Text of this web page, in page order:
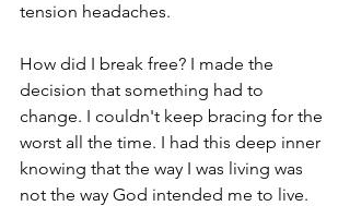
tension headaches.
How did I break free? I made the
decision that something had to
change. I couldn't keep bracing for the
worst all the time. I had this deep inner
knowing that the way I was living was
not the way God intended me to live.